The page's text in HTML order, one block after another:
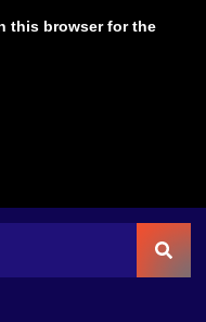
this browser for the